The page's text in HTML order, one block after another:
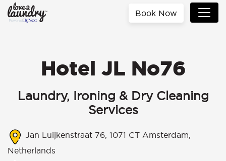
Book Now
Hotel JL No76
Laundry, Ironing & Dry Cleaning
Services
Jan Luijkenstraat 76, 1071 CT Amsterdam,
Netherlands